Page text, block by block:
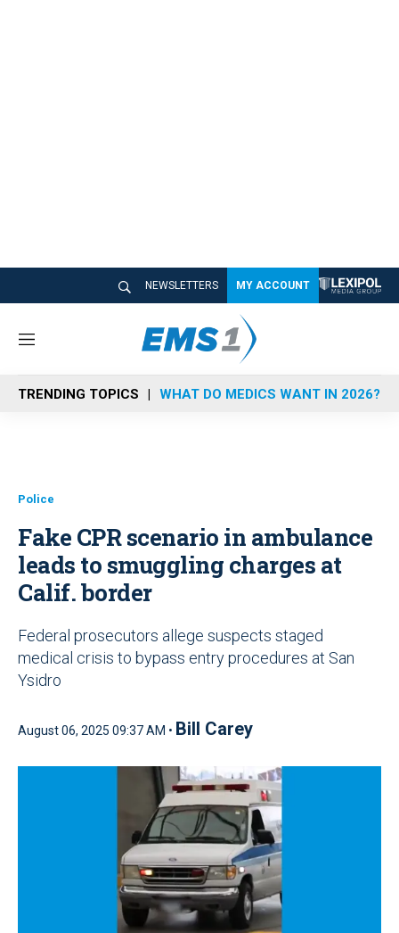
NEWSLETTERS MY ACCOUNT
M
n
u
TRENDING TOPICS WHAT DO MEDICS WANT IN 2026?
Police
Fake CPR scenario in ambulance
leads to smuggling charges at
Calif. border
Federal prosecutors allege suspects staged
medical crisis to bypass entry procedures at San
Ysidro
August 06, 2025 09:37 AM • Bill Carey